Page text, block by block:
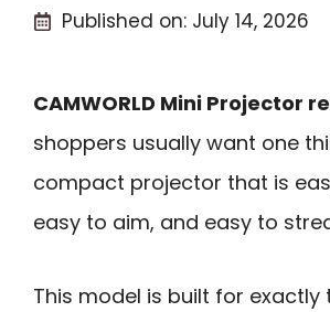
Published on: July 14, 2026
CAMWORLD Mini Projector
shoppers usually want one
compact projector that is
easy to aim, and easy to
This model is built for exactly